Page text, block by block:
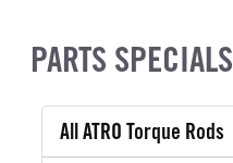
PARTS SPECIALS
All ATRO Torque Rods